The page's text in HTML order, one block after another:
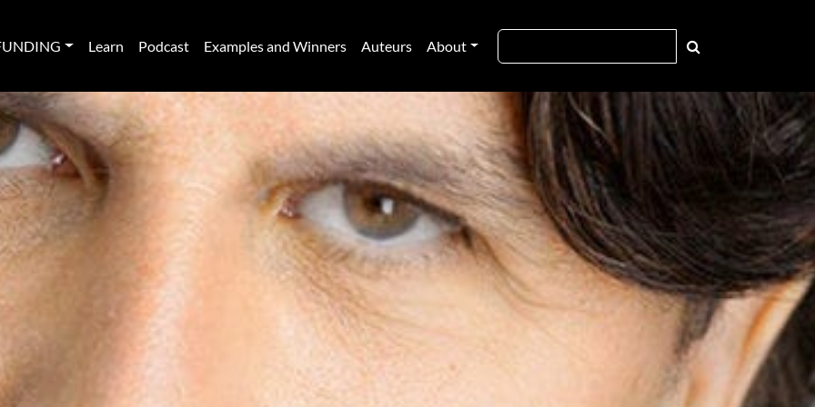
Learn Podcast Examples and Winners Auteurs About